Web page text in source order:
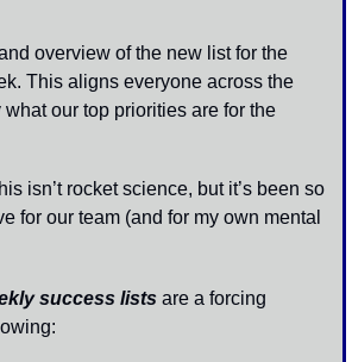
overview of the new list for the
This aligns everyone across the
our top priorities are for the
isn’t rocket science, but it’s been so
for our team (and for my own mental
success lists are a forcing